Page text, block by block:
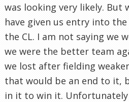
was looking very likely. But
have given us entry into
the CL. I am not saying we
we were the better team
we lost after fielding
that would be an end to it,
in it to win it.